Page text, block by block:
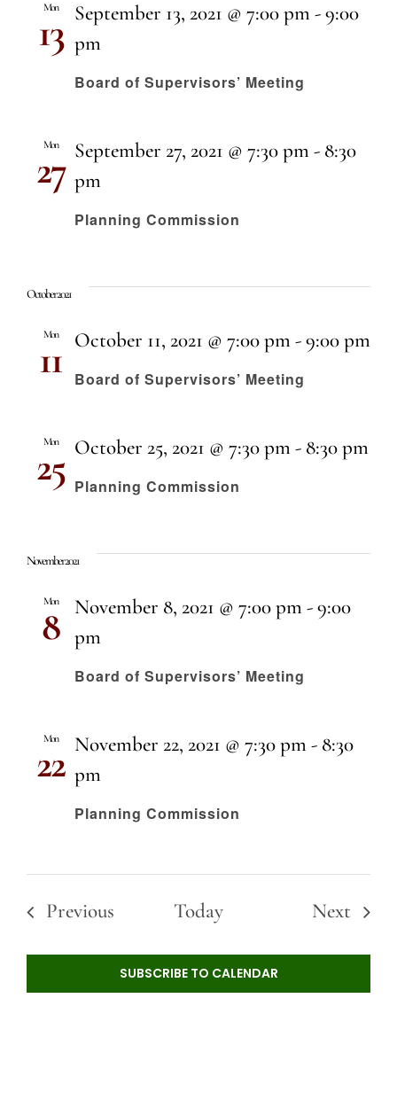
Mon
13
Board of Supervisors’ Meeting
September 13, 2021 @ 7:00 pm -9:00
pm
Mon
27
Planning Commission
September 27, 2021 @ 7:30 pm - 8:30
pm
October 2021
Mon
11 Board of Supervisors’ Meeting
October 11, 2021 @ 7:00 pm -9:00 pm
Mon
25 Planning Commission
October 25, 2021 @ 7:30 pm - 8:30 pm
November 2021
Mon
8
Board of Supervisors’ Meeting
November 8, 2021 @ 7:00 pm -9:00
pm
Mon
22
Planning Commission
November 22, 2021 @ 7:30 pm - 8:30
pm
PreviousEvents Today Next
SUBSCRIBE TO CALENDAR